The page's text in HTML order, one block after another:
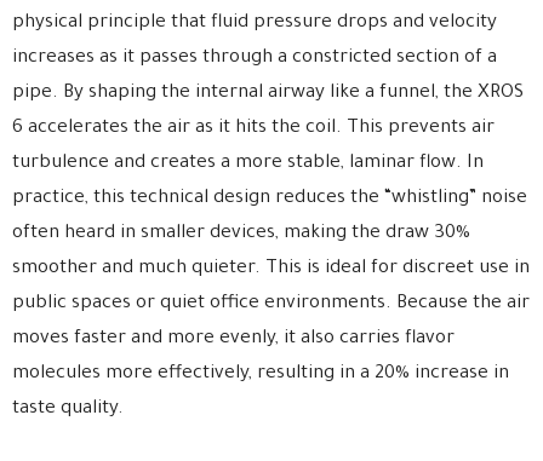
physical principle that fluid pressure drops and velocity
increases as it passes through a constricted section of a
pipe. By shaping the internal airway like a funnel, the XROS
6 accelerates the air as it hits the coil. This prevents air
turbulence and creates a more stable, laminar flow. In
practice, this technical design reduces the “whistling” noise
often heard in smaller devices, making the draw 30%
smoother and much quieter. This is ideal for discreet use in
public spaces or quiet office environments. Because the air
moves faster and more evenly, it also carries flavor
molecules more effectively, resulting in a 20% increase in
taste quality.